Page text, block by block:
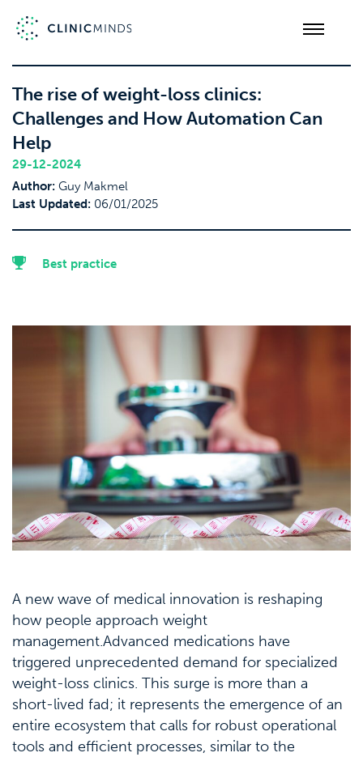
The rise of weight-loss clinics:
Challenges and How Automation Can
Help
29-12-2024
Author: Guy Makmel
Last Updated: 06/01/2025
Best practice
A new wave of medical innovation is reshaping
how people approach weight
management.Advanced medications have
triggered unprecedented demand for specialized
weight-loss clinics. This surge is more than a
short-lived fad; it represents the emergence of an
entire ecosystem that calls for robust operational
tools and efficient processes, similar to the